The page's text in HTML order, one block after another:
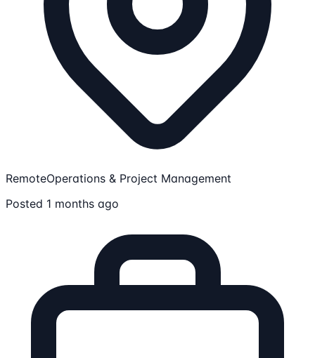
RemoteOperations & Project Management
Posted 1 months ago